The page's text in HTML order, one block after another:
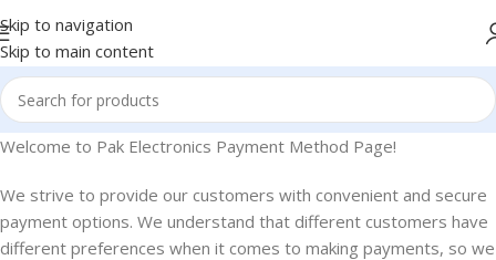
Skip to navigation
Skip to main content
Welcome to Pak Electronics Payment Method Page!
We strive to provide our customers with convenient and secure
payment options. We understand that different customers have
different preferences when it comes to making payments, so we